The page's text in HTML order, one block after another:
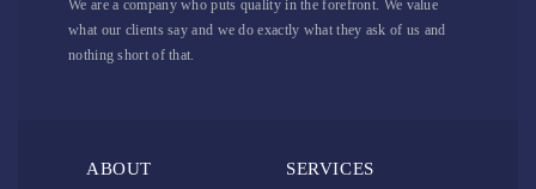
We are a company who puts quality in the forefront. We value
what our clients say and we do exactly what they ask of us and
nothing short of that.
ABOUT SERVICES